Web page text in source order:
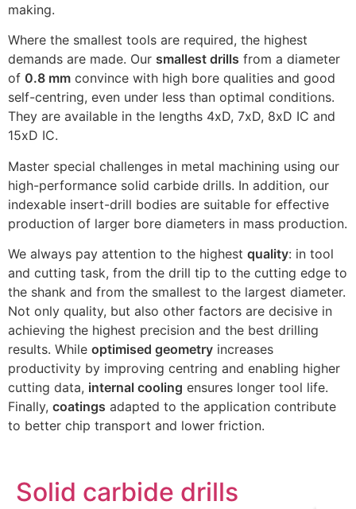
making.
Where the smallest tools are required, the highest
demands are made. Our smallest drills from a diameter
of 0.8 mm convince with high bore qualities and good
self-centring, even under less than optimal conditions.
They are available in the lengths 4xD, 7xD, 8xD IC and
15xD IC.
Master special challenges in metal machining using our
high-performance solid carbide drills. In addition, our
indexable insert-drill bodies are suitable for effective
production of larger bore diameters in mass production.
We always pay attention to the highest quality: in tool
and cutting task, from the drill tip to the cutting edge to
the shank and from the smallest to the largest diameter.
Not only quality, but also other factors are decisive in
achieving the highest precision and the best drilling
results. While optimised geometry increases
productivity by improving centring and enabling higher
cutting data, internal cooling ensures longer tool life.
Finally, coatings adapted to the application contribute
to better chip transport and lower friction.
Solid carbide drills